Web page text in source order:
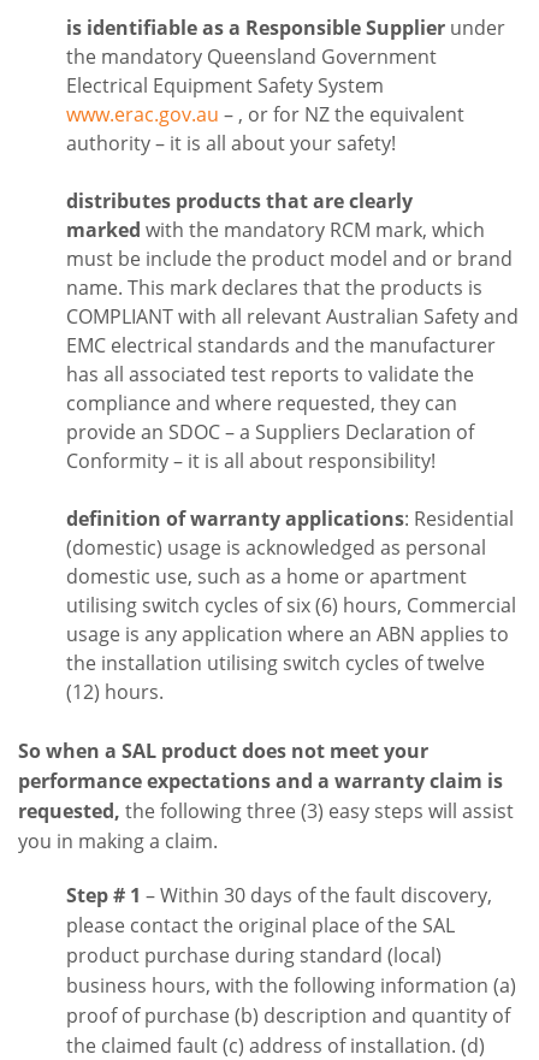
is identifiable as a Responsible Supplier under
the mandatory Queensland Government
Electrical Equipment Safety System
www.erac.gov.au – , or for NZ the equivalent
authority – it is all about your safety!
distributes products that are clearly
marked with the mandatory RCM mark, which
must be include the product model and or brand
name. This mark declares that the products is
COMPLIANT with all relevant Australian Safety and
EMC electrical standards and the manufacturer
has all associated test reports to validate the
compliance and where requested, they can
provide an SDOC – a Suppliers Declaration of
Conformity – it is all about responsibility!
definition of warranty applications: Residential
(domestic) usage is acknowledged as personal
domestic use, such as a home or apartment
utilising switch cycles of six (6) hours, Commercial
usage is any application where an ABN applies to
the installation utilising switch cycles of twelve
(12) hours.
So when a SAL product does not meet your
performance expectations and a warranty claim is
requested, the following three (3) easy steps will assist
you in making a claim.
Step # 1 – Within 30 days of the fault discovery,
please contact the original place of the SAL
product purchase during standard (local)
business hours, with the following information (a)
proof of purchase (b) description and quantity of
the claimed fault (c) address of installation. (d)